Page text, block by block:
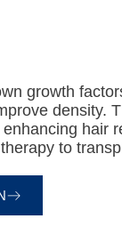
growth
density.
hair
to